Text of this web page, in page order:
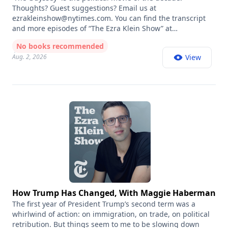
Thoughts? Guest suggestions? Email us at
ezrakleinshow@nytimes.com. You can find the transcript
and more episodes of “The Ezra Klein Show” at
from all our guests are listed at
https://www.nytimes.com/article/ezra-klein-show-book-
engineer is Jeff Geld, with additional mixing by Johnny
Simon. Our recording engineer is Johnny Simon. Our
executive producer is Claire Gordon. Cinematography by
Kyle Kelley. Video editing by Jan Kobal. The show’s
production team also includes Annie Galvin, Michelle
Harris, and Marina King. Original music by Pat McCusker.
Audience strategy by Shannon Busta. The director of New
York Times Opinion Audio is Annie-Rose Strasser.
Aug. 2, 2026
No books recommended
View
How Trump Has Changed, With Maggie Haberman
The first year of President Trump’s second term was a
whirlwind of action: on immigration, on trade, on political
retribution. But things seem to me to be slowing down